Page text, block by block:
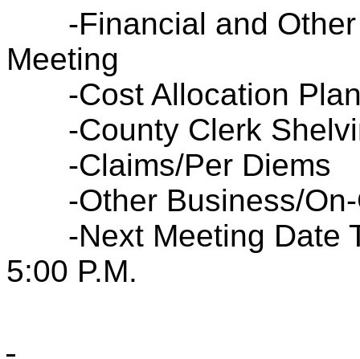
-Financial and
Meeting
-Cost Allocation
-County Clerk
-Claims/Per Diems
-Other Business/
-Next Meeting Date
5:00 P.M.